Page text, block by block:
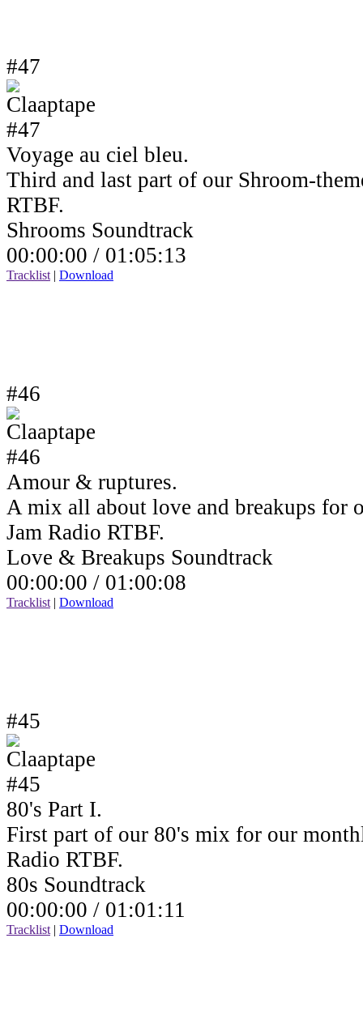
#47
Voyage au ciel bleu.
Third and last part of our Shroom-
RTBF.
Shrooms Soundtrack
00:00:00 / 01:05:13
Tracklist | Download
#46
Amour & ruptures.
A mix all about love and breakups for
Jam Radio RTBF.
Love & Breakups Soundtrack
00:00:00 / 01:00:08
Tracklist | Download
#45
80's Part I.
First part of our 80's mix for our
Radio RTBF.
80s Soundtrack
00:00:00 / 01:01:11
Tracklist | Download